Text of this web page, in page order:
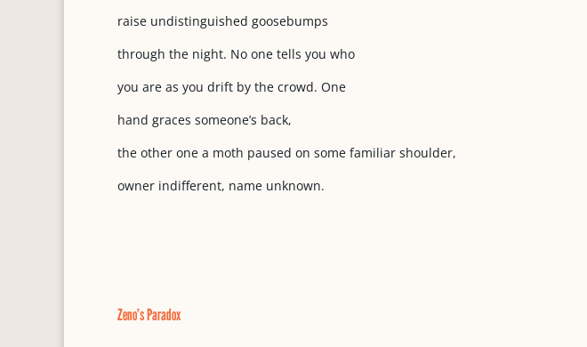
raise undistinguished goosebumps
through the night. No one tells you who
you are as you drift by the crowd. One
hand graces someone’s back,
the other one a moth paused on some familiar shoulder,
owner indifferent, name unknown.
Zeno’s Paradox